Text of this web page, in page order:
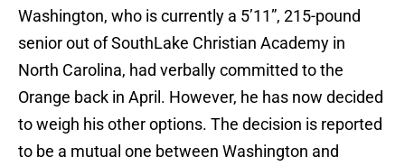
Washington, who is currently a 5’11”, 215-pound
senior out of SouthLake Christian Academy in
North Carolina, had verbally committed to the
Orange back in April. However, he has now decided
to weigh his other options. The decision is reported
to be a mutual one between Washington and